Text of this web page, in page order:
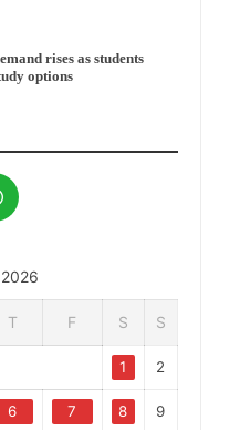
rises as students
options
T F S S
1 2
6 7 8 9